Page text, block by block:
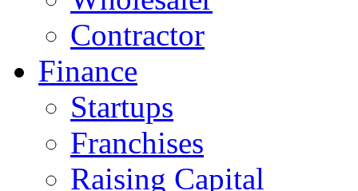
Contractor
Finance
Startups
Franchises
Raising Capital